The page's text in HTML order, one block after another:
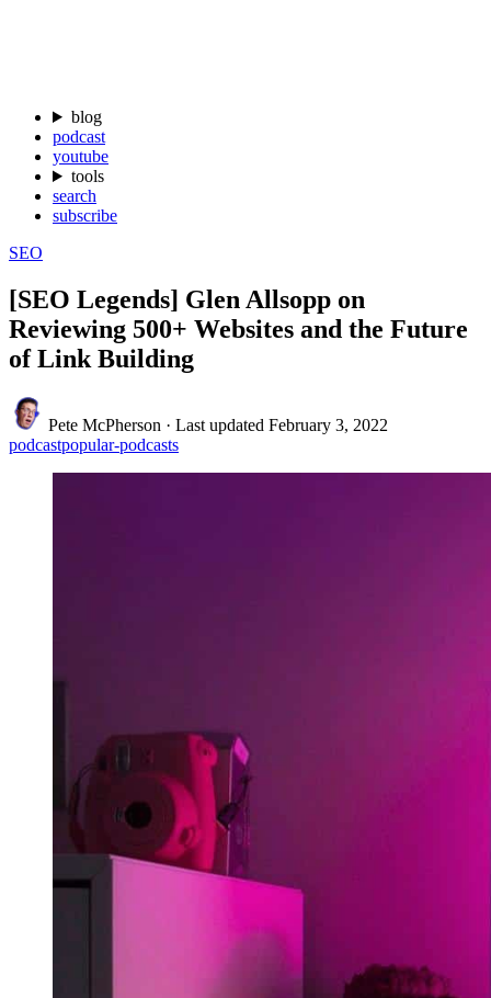
blog
podcast
youtube
tools
search
subscribe
SEO
[SEO Legends] Glen Allsopp on
Reviewing 500+ Websites and the Future
of Link Building
Pete McPherson · Last updated February 3, 2022
podcastpopular-podcasts